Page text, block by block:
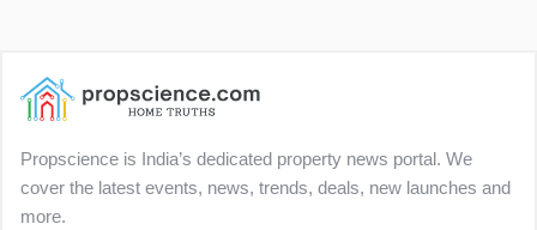
Propscience is India’s dedicated property news portal. We
cover the latest events, news, trends, deals, new launches and
more.